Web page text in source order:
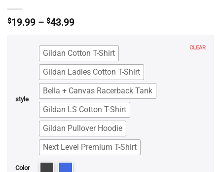
$19.99 – $43.99Price
through
$43.99
style
Gildan Cotton T-Shirt
Gildan Ladies Cotton T-Shirt
Bella + Canvas Racerback Tank
Gildan LS Cotton T-Shirt
Gildan Pullover Hoodie
Next Level Premium T-Shirt
Color
CLEAR